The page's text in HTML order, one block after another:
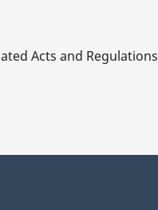
Acts and Regulations